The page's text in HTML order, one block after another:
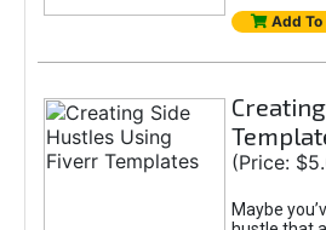
Add To
(Price:
Maybe